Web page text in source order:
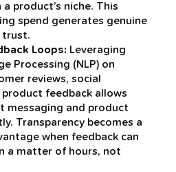
product’s niche. This
spend generates genuine
trust.
Loops: Leveraging
Processing (NLP) on
reviews, social
feedback allows
messaging and product
Transparency becomes a
when feedback can
a matter of hours, not